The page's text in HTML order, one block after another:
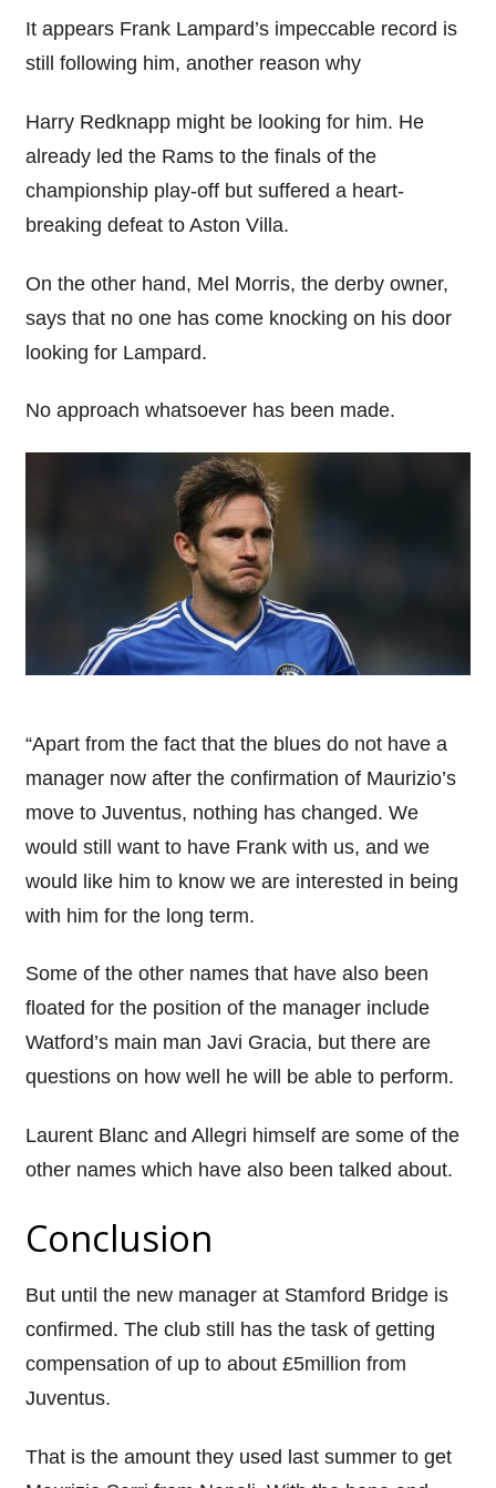
It appears Frank Lampard’simpeccable record is
still following him, another reason why
Harry Redknappmight be looking for him. He
already led the Rams to the finals of the
championship play-off but suffered a heart-
breaking defeat to Aston Villa.
On the other hand, Mel Morris, the derby owner,
says that no one has come knocking on his door
looking for Lampard.
No approach whatsoever has been made.
“Apart from the fact that the blues do not have a
manager now after the confirmation of Maurizio’s
move to Juventus, nothing has changed. We
would still want to have Frank with us, and we
would like him to know we are interested in being
with him for the long term.
Some of the other names that have also been
floated for the position of the manager include
Watford’s main man Javi Gracia, but there are
questions on how well he will be able to perform.
Laurent Blanc and Allegri himself are some of the
other names which have also been talked about.
Conclusion
But until the new manager at Stamford Bridge is
confirmed. The club still has the task of getting
compensation of up to about £5million from
Juventus.
That is the amount they used last summer to get